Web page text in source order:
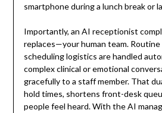
smartphone during a lunch break or
Importantly, an AI receptionist
replaces—your human team.
scheduling logistics are handled
complex clinical or emotional
gracefully to a staff member. That
hold times, shortens front-desk
people feel heard. With the AI